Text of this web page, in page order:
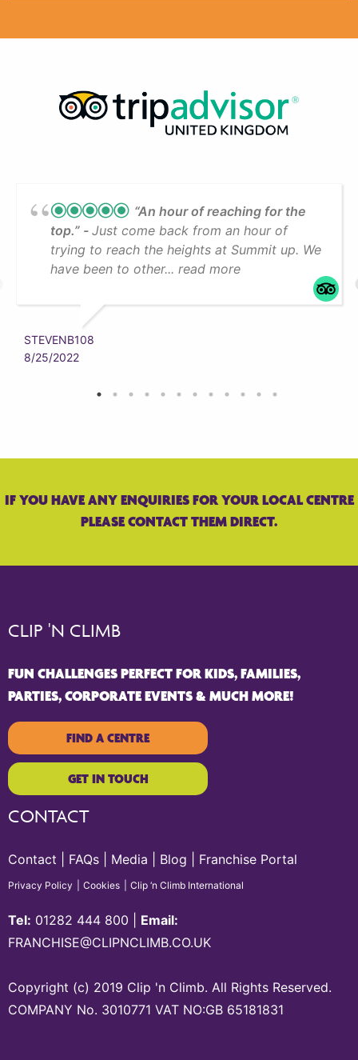
“An hour of reaching for the
top.”
Just come back from an hour of
trying to reach the heights at Summit up. We
have been to other... read more
STEVENB108
8/25/2022
IF YOU HAVE ANY ENQUIRIES FOR YOUR LOCAL CENTRE
PLEASE CONTACT THEM DIRECT.
CLIP 'N CLIMB
FUN CHALLENGES PERFECT FOR KIDS, FAMILIES,
PARTIES, CORPORATE EVENTS & MUCH MORE!
FIND A CENTRE
GET IN TOUCH
CONTACT
Contact FAQs Media Blog Franchise Portal
Privacy Policy Cookies Clip ‘n Climb International
Tel: 01282 444 800
Email:
FRANCHISE@CLIPNCLIMB.CO.UK
Copyright (c) 2019 Clip 'n Climb. All Rights Reserved.
COMPANY No. 3010771 VAT NO:GB 65181831